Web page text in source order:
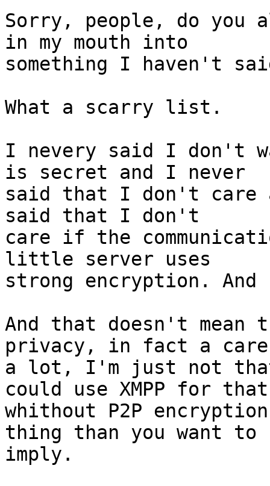
Sorry, people, do
in my mouth into
something I haven't
What a scarry list.
I nevery said I don't
is secret and I never
said that I don't care
said that I don't
care if the
little server uses
strong encryption.
And that doesn't mean
privacy, in fact a
a lot, I'm just not
could use XMPP for
whithout P2P
thing than you want to
imply.